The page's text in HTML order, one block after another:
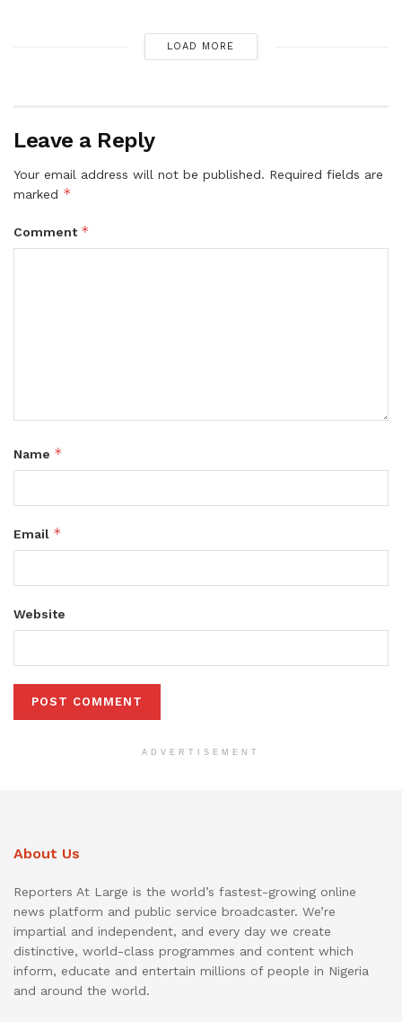
LOAD MORE
Leave a Reply
Your email address will not be published. Required fields are
marked *
Comment *
Name *
Email *
Website
ADVERTISEMENT
About Us
Reporters At Large is the world’s fastest-growing online
news platform and public service broadcaster. We’re
impartial and independent, and every day we create
distinctive, world-class programmes and content which
inform, educate and entertain millions of people in Nigeria
and around the world.